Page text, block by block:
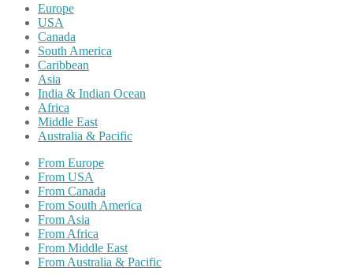
Europe
USA
Canada
South America
Caribbean
Asia
India & Indian Ocean
Africa
Middle East
Australia & Pacific
From Europe
From USA
From Canada
From South America
From Asia
From Africa
From Middle East
From Australia & Pacific